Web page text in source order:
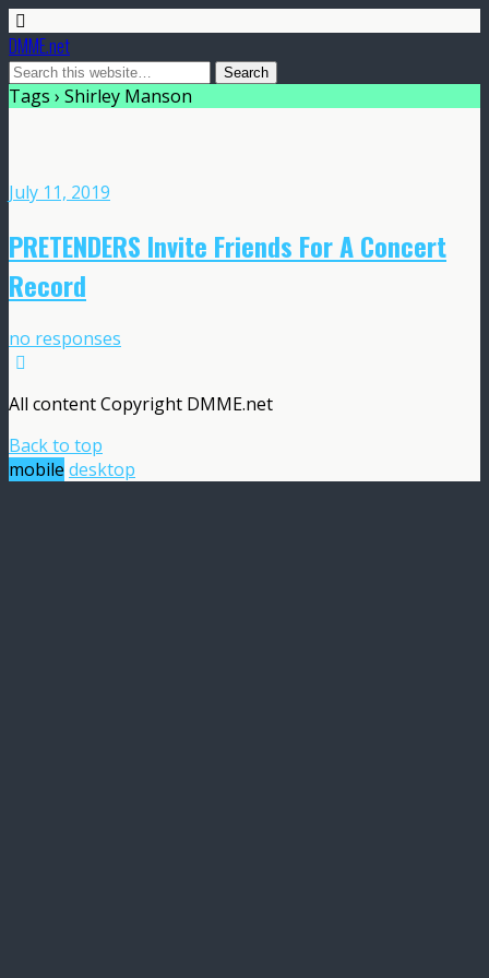
DMME.net
Tags › Shirley Manson
July 11, 2019
PRETENDERS Invite Friends For A Concert
Record
no responses
All content Copyright DMME.net
Back to top
mobile desktop